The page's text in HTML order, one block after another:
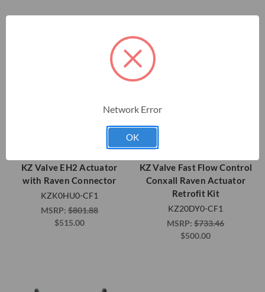
KZ Valve EH2 Actuator
with Raven Connector
KZK0HU0-CF1
MSRP: $801.88
$515.00
KZ Valve Fast Flow Control
Conxall Raven Actuator
Retrofit Kit
KZ20DY0-CF1
MSRP:$733.46
$500.00
Network Error
OK